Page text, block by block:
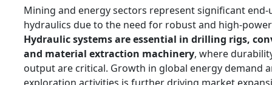
Mining and energy sectors represent significant
hydraulics due to the need for robust and high-
Hydraulic systems are essential in drilling rigs,
and material extraction machinery, where
output are critical. Growth in global energy demand
exploration activities is further driving market